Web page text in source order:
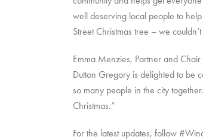
well deserving local people to
Street Christmas tree – we
Emma Menzies, Partner and
Dutton Gregory is delighted to be
so many people in the city
Christmas.”
For the latest updates, follow